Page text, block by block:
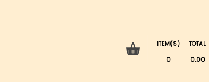
ITEM(S)
0
TOTAL
0.00